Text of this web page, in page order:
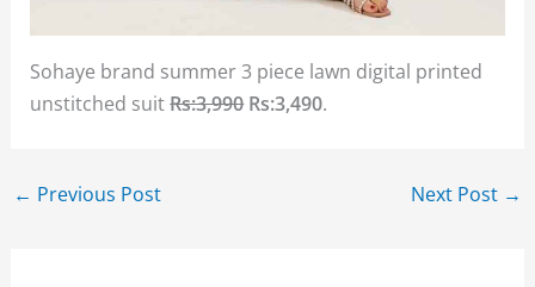
Sohaye brand summer 3 piece lawn digital printed
unstitched suitRs:3,990Rs:3,490.
← Previous Post Next Post →